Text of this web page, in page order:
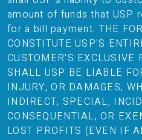
amount of funds that USP
for a bill payment. THE
CONSTITUTE USP'S
CUSTOMER'S EXCLUSIVE
SHALL USP BE LIABLE
INJURY, OR DAMAGES,
INDIRECT, SPECIAL,
CONSEQUENTIAL, OR
LOST PROFITS (EVEN IF